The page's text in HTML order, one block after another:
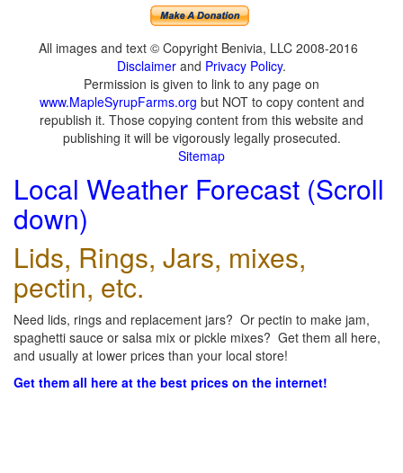
All images and text © Copyright Benivia, LLC 2008-2016
Disclaimer and Privacy Policy.
Permission is given to link to any page on
www.MapleSyrupFarms.org but NOT to copy content and
republish it. Those copying content from this website and
publishing it will be vigorously legally prosecuted.
Sitemap
Local Weather Forecast (Scroll
down)
Lids, Rings, Jars, mixes,
pectin, etc.
Need lids, rings and replacement jars? Or pectin to make jam,
spaghetti sauce or salsa mix or pickle mixes? Get them all here,
and usually at lower prices than your local store!
Get them all here at the best prices on the internet!